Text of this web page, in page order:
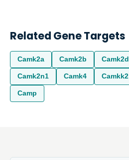
Related Gene Targets
Camk2a Camk2b Camk2d
Camk2n1 Camk4 Camkk2
Camp